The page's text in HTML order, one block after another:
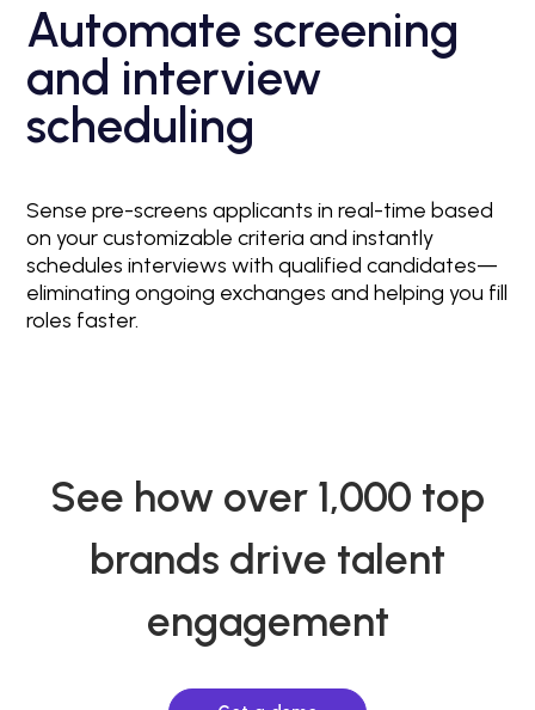
Automate screening
and interview
scheduling
Sense pre-screens applicants in real-time based
on your customizable criteria and instantly
schedules interviews with qualified candidates—
eliminating ongoing exchanges and helping you fill
roles faster.
See how over 1,000 top
brands drive talent
engagement